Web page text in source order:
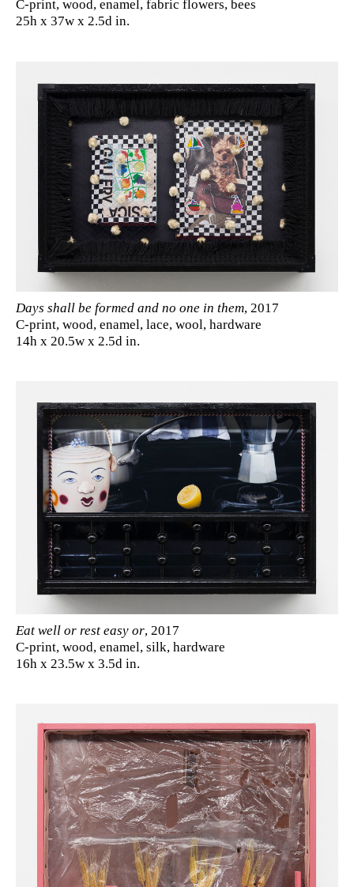
C-print, wood, enamel, fabric flowers, bees
25h x 37w x 2.5d in.
Days shall be formed and no one in them, 2017
C-print, wood, enamel, lace, wool, hardware
14h x 20.5w x 2.5d in.
Eat well or rest easy or, 2017
C-print, wood, enamel, silk, hardware
16h x 23.5w x 3.5d in.